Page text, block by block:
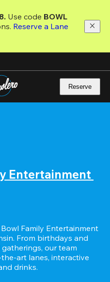
Use code
Reserve a Lane
Reserve
Entertainment
Family Entertainment
From birthdays and
our team
art lanes, interactive
drinks.